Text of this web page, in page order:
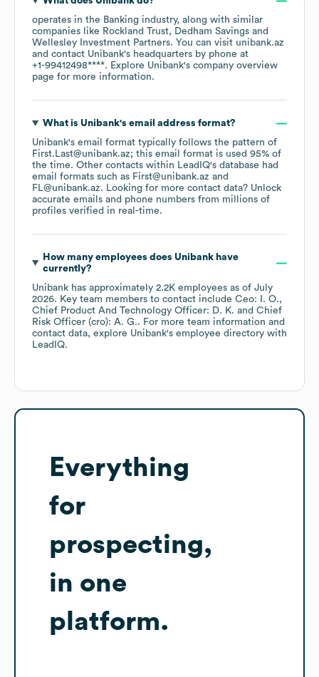
operates in the Banking industry, along with similar
companies like Rockland Trust
Dedham Savings
Wellesley Investment Partners. You can visit unibank.az
contact Unibank's headquarters by phone at
+1-99412498****. Explore Unibank's company overview
page for more information.
What is Unibank's email address format?
Unibank's email format typically follows the pattern of
First.Last@unibank.az; this email format is used 95% of
the time. Other contacts within LeadIQ's database had
email formats such as First@unibank.az
FL@unibank.az. Looking for more contact data? Unlock
accurate emails and phone numbers from millions of
profiles verified in real-time.
How many employees does Unibankhave
currently?
Unibank has approximately 2.2K employees as of July
2026. Key team members to contact include Ceo: I. O.
Chief Product And Technology Officer: D. K.
Chief
Risk Officer (cro): A. G.. For more team information and
contact data, explore Unibank's employee directory with
LeadIQ.
Everything
for
prospecting,
in one
platform.